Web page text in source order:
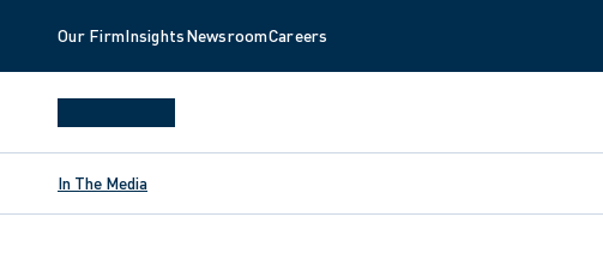
Our FirmInsightsNewsroomCareers
In The Media